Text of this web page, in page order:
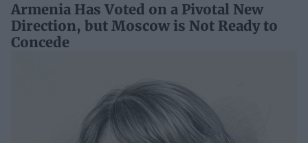
Armenia Has Voted on a Pivotal New
Direction, but Moscow is Not Ready to
Concede